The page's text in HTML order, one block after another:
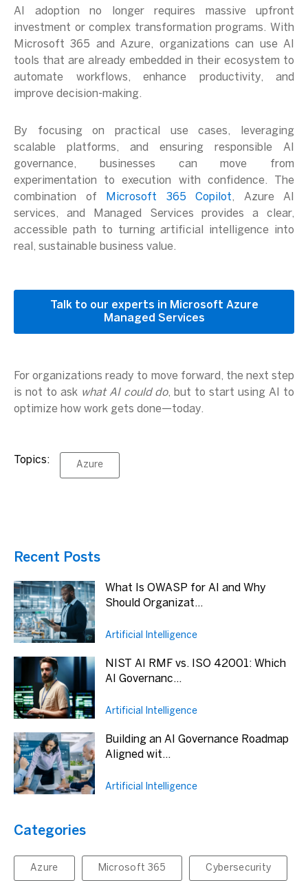
AI adoption no longer requires massive upfront
investment or complex transformation programs. With
Microsoft 365 and Azure, organizations can use AI
tools that are already embedded in their ecosystem to
automate workflows, enhance productivity, and
improve decision-making.
By focusing on practical use cases, leveraging
scalable platforms, and ensuring responsible AI
governance, businesses can move from
experimentation to execution with confidence. The
combination of
Microsoft 365 Copilot, Azure AI
services, and Managed Services provides a clear,
accessible path to turning artificial intelligence into
real, sustainable business value.
Talk to our experts in Microsoft Azure
Managed Services
For organizations ready to move forward, the next step
is not to ask what AI could do, but to start using AI to
optimize how work gets done—today.
Topics: Azure
Recent Posts
What Is OWASP for AI and Why
Should Organizat...
Artificial Intelligence
NIST AI RMF vs. ISO 42001: Which
AI Governanc...
Artificial Intelligence
Building an AI Governance Roadmap
Aligned wit...
Artificial Intelligence
Categories
Azure Microsoft 365 Cybersecurity